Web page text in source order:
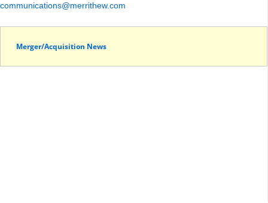
communications@merrithew.com
Merger/Acquisition News